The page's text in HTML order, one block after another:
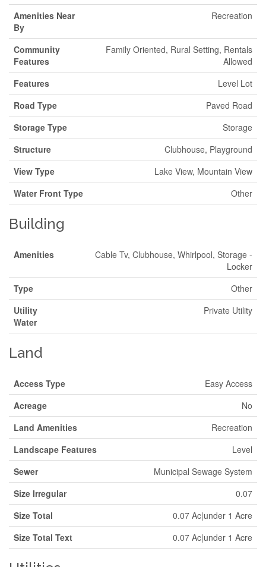
Amenities Near
By
Recreation
Community
Features
Family Oriented, Rural Setting, Rentals
Allowed
Features
Level Lot
Road Type
Paved Road
Storage Type
Storage
Structure
Clubhouse, Playground
View Type
Lake View, Mountain View
Water Front Type
Other
Building
Amenities
Cable Tv, Clubhouse, Whirlpool, Storage -
Locker
Type
Other
Utility
Water
Private Utility
Land
Access Type
Easy Access
Acreage
No
Land Amenities
Recreation
Landscape Features
Level
Sewer
Municipal Sewage System
Size Irregular
0.07
Size Total
0.07 Ac|under 1 Acre
Size Total Text
0.07 Ac|under 1 Acre